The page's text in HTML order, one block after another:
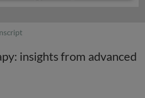
insights from advanced